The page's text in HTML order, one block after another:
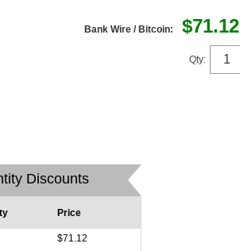
Bank Wire / Bitcoin: $71.12
Qty:
Discounts
Price
$71.12